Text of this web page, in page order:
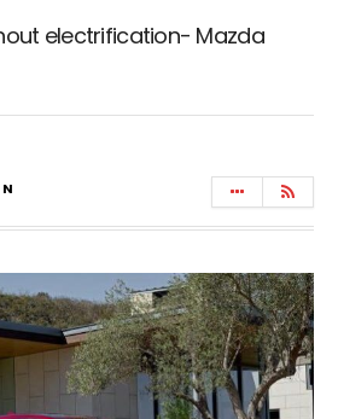
electrification- Mazda